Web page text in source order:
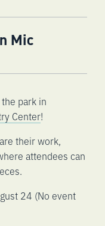
Mic
park in
Center!
their work,
attendees can
24 (No event